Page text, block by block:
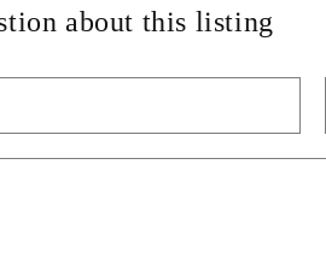
about this listing